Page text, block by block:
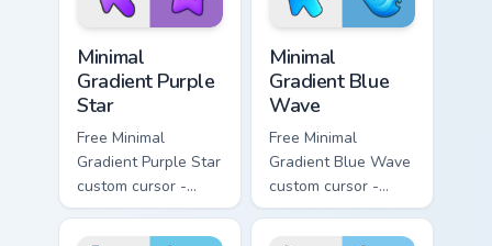
Minimal
Gradient Purple
Star
Free Minimal
Gradient Purple Star
custom cursor -
minimal purple-to-
violet tip with
Minimal
Gradient Blue
Wave
Free Minimal
Gradient Blue Wave
custom cursor -
minimal blue-to-
cyan tip with